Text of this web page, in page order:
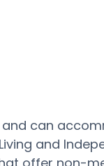
and can
and